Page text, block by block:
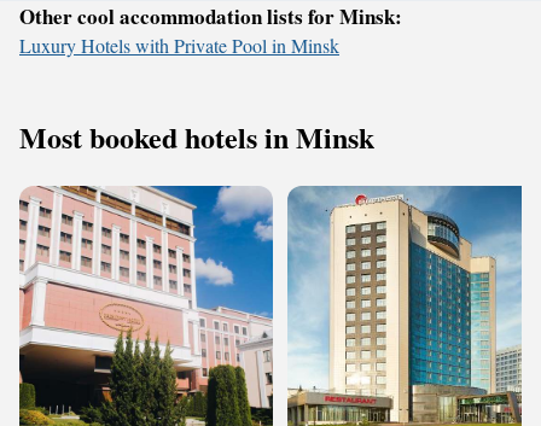
Other cool accommodation lists for Minsk:
Luxury Hotels with Private Pool in Minsk
Most booked hotels in Minsk